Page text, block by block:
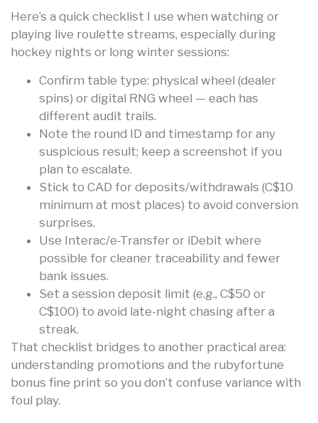
Here’s a quick checklist I use when watching or
playing live roulette streams, especially during
hockey nights or long winter sessions:
Confirm table type: physical wheel (dealer
spins) or digital RNG wheel — each has
different audit trails.
Note the round ID and timestamp for any
suspicious result; keep a screenshot if you
plan to escalate.
Stick to CAD for deposits/withdrawals (C$10
minimum at most places) to avoid conversion
surprises.
Use Interac/e-Transfer or iDebit where
possible for cleaner traceability and fewer
bank issues.
Set a session deposit limit (e.g., C$50 or
C$100) to avoid late-night chasing after a
streak.
That checklist bridges to another practical area:
understanding promotions and the rubyfortune
bonus fine print so you don’t confuse variance with
foul play.